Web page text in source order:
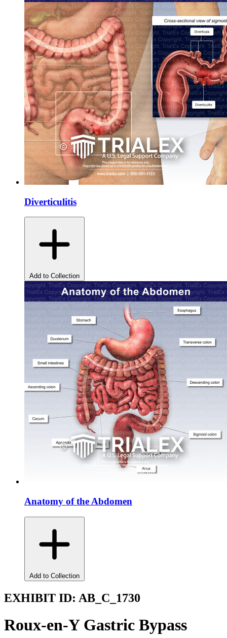
Diverticulitis
Add to Collection
Anatomy of the Abdomen
Add to Collection
EXHIBIT ID: AB_C_1730
Roux-en-Y Gastric Bypass